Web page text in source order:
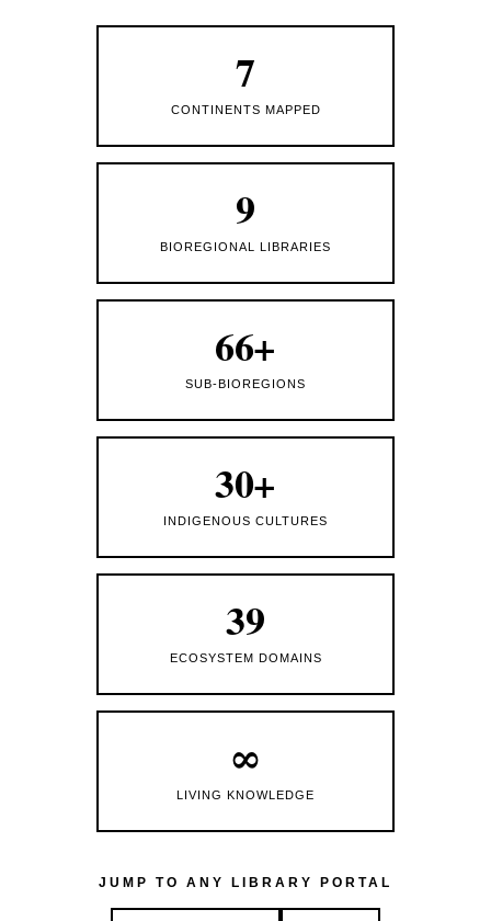
7
CONTINENTS MAPPED
9
BIOREGIONAL LIBRARIES
66+
SUB-BIOREGIONS
30+
INDIGENOUS CULTURES
39
ECOSYSTEM DOMAINS
∞
LIVING KNOWLEDGE
JUMP TO ANY LIBRARY PORTAL